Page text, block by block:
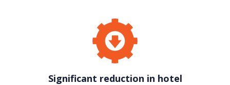
Significant reduction in hotel